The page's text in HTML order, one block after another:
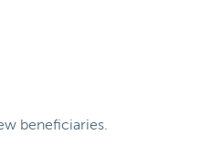
beneficiaries.